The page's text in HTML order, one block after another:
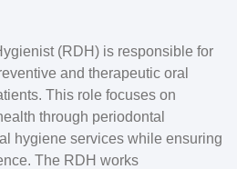
(RDH) is responsible for
and therapeutic oral
This role focuses on
through periodontal
hygiene services while ensuring
The RDH works